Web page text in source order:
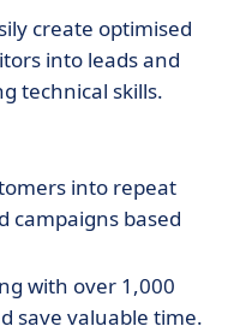
create optimised
into leads and
technical skills.
into repeat
campaigns based
with over 1,000
save valuable time.